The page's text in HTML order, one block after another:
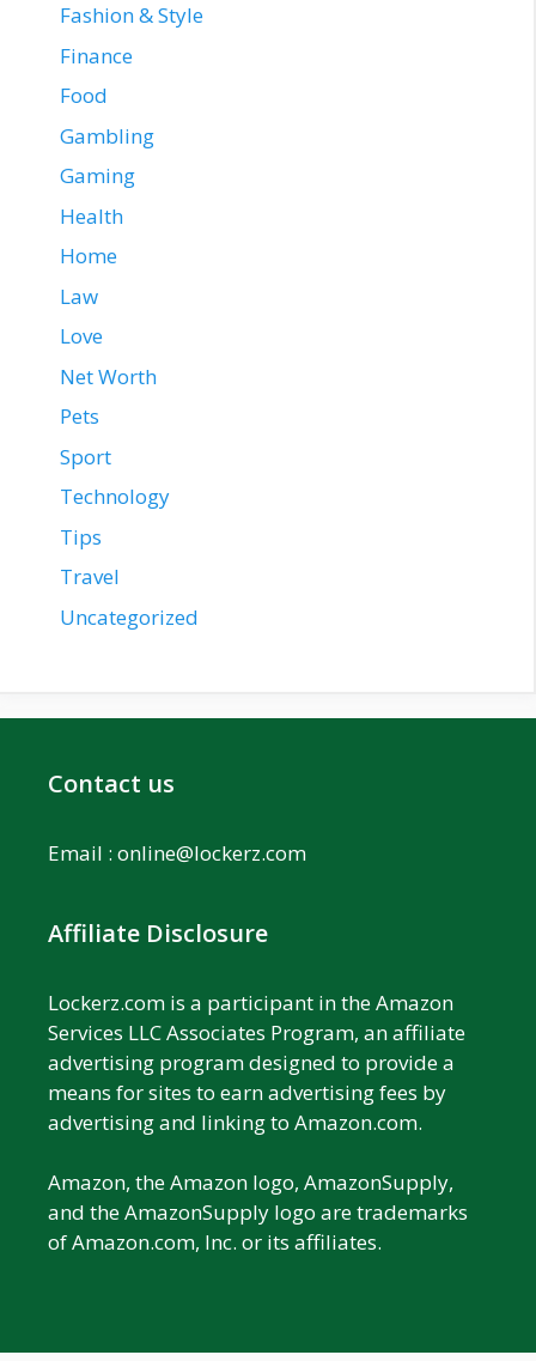
Fashion & Style
Finance
Food
Gambling
Gaming
Health
Home
Law
Love
Net Worth
Pets
Sport
Technology
Tips
Travel
Uncategorized
Contact us
Email : online@lockerz.com
Affiliate Disclosure
Lockerz.com is a participant in the Amazon
Services LLC Associates Program, an affiliate
advertising program designed to provide a
means for sites to earn advertising fees by
advertising and linking to Amazon.com.
Amazon, the Amazon logo, AmazonSupply,
and the AmazonSupply logo are trademarks
of Amazon.com, Inc. or its affiliates.